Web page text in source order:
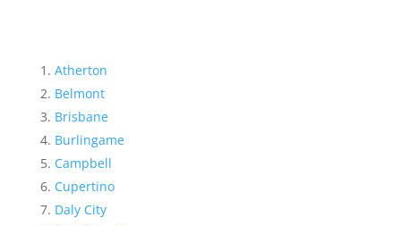
Atherton
Belmont
Brisbane
Burlingame
Campbell
Cupertino
Daly City